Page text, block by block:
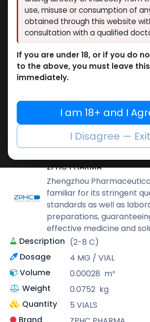
3 sold in last 24 hours
7 people are viewing this right now
15,378.21LE
Buy now
Add to wishlist
ZPHC PHARMA
Zhengzhou
familiar for its stringent
standards as well as
preparations,
effective medicine and
Description (2-8 C)
Dosage
4 MG / VIAL
Volume
0.00028 m³
Weight
0.0752 kg
Quantity
5 VIALS
Brand
use, misuse or consumption of
obtained through this website
consultation with a qualified
If you are under 18, or if you do
to the above, you must leave
immediately.
I am 18+ and I
I Disagree — Exit